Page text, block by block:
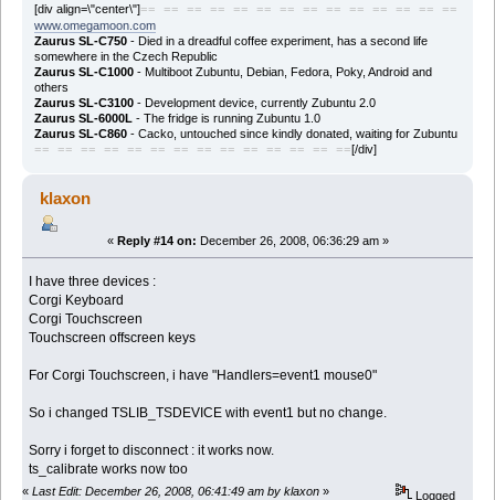
[div align=\"center\"]== == == == == == == == == == == == == ==
www.omegamoon.com
Zaurus SL-C750- Died in a dreadful coffee experiment, has a second life
somewhere in the Czech Republic
Zaurus SL-C1000- Multiboot Zubuntu, Debian, Fedora, Poky, Android and
others
Zaurus SL-C3100- Development device, currently Zubuntu 2.0
Zaurus SL-6000L - The fridge is running Zubuntu 1.0
Zaurus SL-C860- Cacko, untouched since kindly donated, waiting for Zubuntu
== == == == == == == == == == == == == ==[/div]
klaxon
« Reply #14 on: December 26, 2008, 06:36:29 am »
I have three devices :
Corgi Keyboard
Corgi Touchscreen
Touchscreen offscreen keys
For Corgi Touchscreen, i have "Handlers=event1 mouse0"
So i changed TSLIB_TSDEVICE with event1 but no change.
Sorry i forget to disconnect : it works now.
ts_calibrate works now too
« Last Edit: December 26, 2008, 06:41:49 am by klaxon » Logged